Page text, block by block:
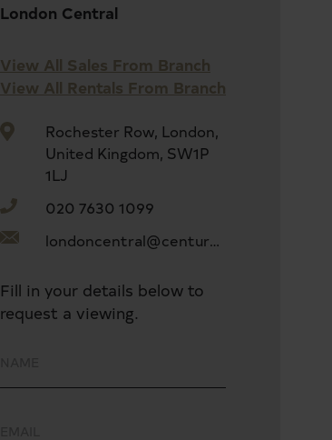
London Central
View All Sales From Branch
View All Rentals From Branch
Rochester Row, London,
United Kingdom, SW1P
1LJ
020 7630 1099
londoncentral@century21uk.com
Fill in your details below to
request a viewing.